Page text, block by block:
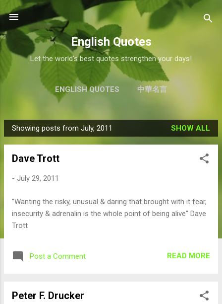
Skip to main content
English Quotes
Let the world's best quotes strengthen your days!
ENGLISH QUOTES 中華名言
P
o
Showing posts from July, 2011 SHOW ALL
Dave Trott
- July 29, 2011
"Wanting the risky, unusual & daring that brought with it fear,
insecurity & adrenalin is the whole point of being alive" Dave
Trott
Post a Comment READ MORE
Peter F. Drucker